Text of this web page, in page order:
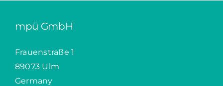
mpü GmbH
Frauenstraße 1
89073 Ulm
Germany